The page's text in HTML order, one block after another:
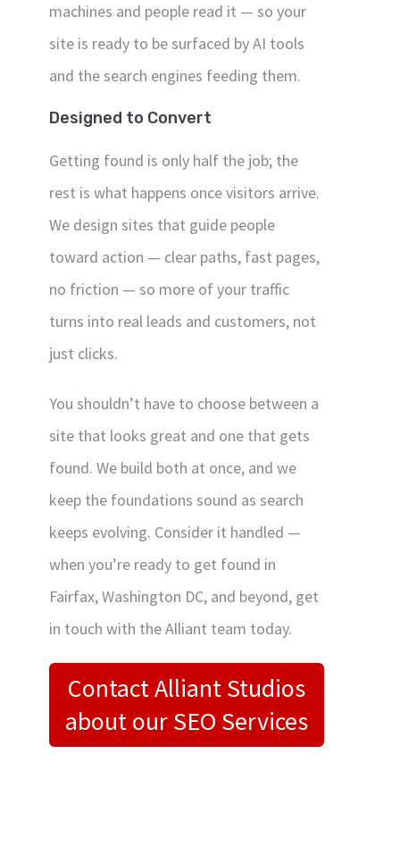
machines and people read it — so your
site is ready to be surfaced by AI tools
and the search engines feeding them.
Designed to Convert
Getting found is only half the job; the
rest is what happens once visitors arrive.
We design sites that guide people
toward action — clear paths, fast pages,
no friction — so more of your traffic
turns into real leads and customers, not
just clicks.
You shouldn’t have to choose between a
site that looks great and one that gets
found. We build both at once, and we
keep the foundations sound as search
keeps evolving. Consider it handled —
when you’re ready to get found in
Fairfax, Washington DC, and beyond, get
in touch with the Alliant team today.
Contact Alliant Studios
about our SEO Services